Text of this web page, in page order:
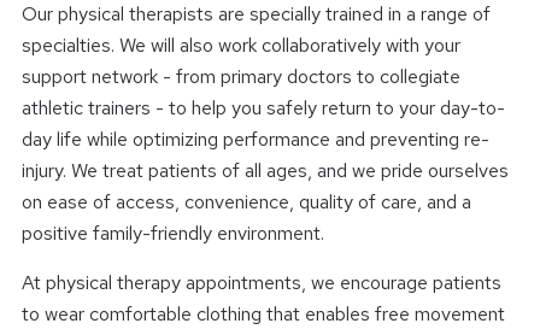
Our physical therapists are specially trained in a range of
specialties. We will also work collaboratively with your
support network - from primary doctors to collegiate
athletic trainers - to help you safely return to your day-to-
day life while optimizing performance and preventing re-
injury. We treat patients of all ages, and we pride ourselves
on ease of access, convenience, quality of care, and a
positive family-friendly environment.
At physical therapy appointments, we encourage patients
to wear comfortable clothing that enables free movement